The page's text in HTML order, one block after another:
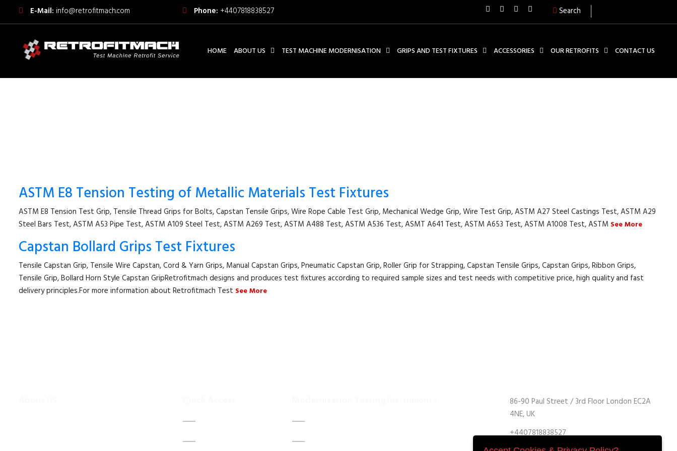
E-Mail: info@retrofitmach.com Phone: +4407818838527 Search
HOME ABOUT US TEST MACHINE MODERNISATION GRIPS AND TEST FIXTURES ACCESSORIES OUR RETROFITS CONTACT US
ASTM E8 Tension Testing of Metallic Materials Test Fixtures
ASTM E8 Tension Test Grip, Tensile Thread Grips for Bolts, Capstan Tensile Grips, Wire Rope Cable Test Grip, Mechanical Wedge Grip, Wire Test Grip, ASTM A27 Steel Castings Test, ASTM A29
Steel Bars Test, ASTM A53 Pipe Test, ASTM A109 Steel Test, ASTM A269 Test, ASTM A488 Test, ASTM A536 Test, ASMT A641 Test, ASTM A653 Test, ASTM A1008 Test, ASTM See More
Capstan Bollard Grips Test Fixtures
Tensile Capstan Grip, Tensile Wire Capstan, Cord & Yarn Grips, Manual Capstan Grips, Pneumatic Capstan Grip, Roller Grip for Strapping, Capstan Tensile Grips, Capstan Grips, Ribbon Grips,
Tensile Grip, Bollard Horn Style Capstan GripRetrofitmach designs and produces test fixtures according to required sample sizes and test needs with competitive price, high quality and fast
delivery principles.For more information about Retrofitmach Test See More
86-90 Paul Street / 3rd Floor London EC2A
4NE, UK
+4407818838527
+4407818838527